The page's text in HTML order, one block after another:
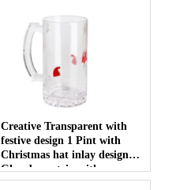
Creative Transparent with
festive design 1 Pint with
Christmas hat inlay design
Glass beer stein with
Customized Logo